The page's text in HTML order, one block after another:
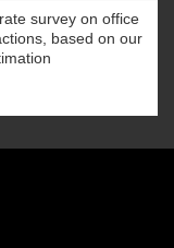
survey on office
based on our